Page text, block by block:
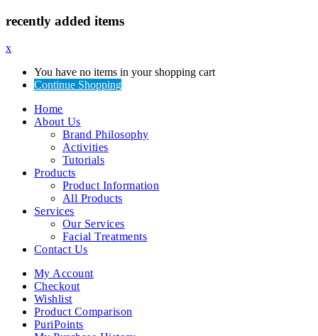
recently added items
x
You have no items in your shopping cart
Continue Shopping
Home
About Us
Brand Philosophy
Activities
Tutorials
Products
Product Information
All Products
Services
Our Services
Facial Treatments
Contact Us
My Account
Checkout
Wishlist
Product Comparison
PuriPoints